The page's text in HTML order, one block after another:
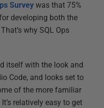
Survey was that 75%
developing both the
why SQL Ops
itself with the look and
Code, and looks set to
of the more familiar
relatively easy to get